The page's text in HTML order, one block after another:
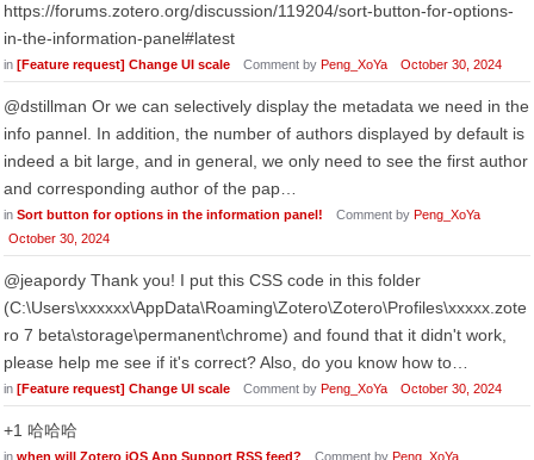
https://forums.zotero.org/discussion/119204/sort-button-for-options-
in-the-information-panel#latest
in [Feature request] Change UI scale Comment by Peng_XoYa October 30, 2024
@dstillman Or we can selectively display the metadata we need in the
info pannel. In addition, the number of authors displayed by default is
indeed a bit large, and in general, we only need to see the first author
and corresponding author of the pap…
in Sort button for options in the information panel! Comment by Peng_XoYa
October 30, 2024
@jeapordy Thank you! I put this CSS code in this folder
(C:\Users\xxxxxx\AppData\Roaming\Zotero\Zotero\Profiles\xxxxx.zote
ro 7 beta\storage\permanent\chrome) and found that it didn't work,
please help me see if it's correct? Also, do you know how to…
in [Feature request] Change UI scale Comment by Peng_XoYa October 30, 2024
+1 哈哈哈
in when will Zotero iOS App Support RSS feed? Comment by Peng_XoYa